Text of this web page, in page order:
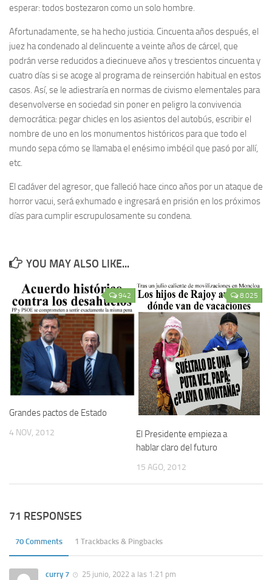
esperar: todos bostezaron como un solo hombre.
Afortunadamente, se ha hecho justicia. Cincuenta años después, el
juez ha condenado al delincuente a veinte años de cárcel, que
podrán verse reducidos a diecinueve años y trescientos cincuenta y
cuatro días si se acoge al programa de reinserción habitual en estos
casos. Así, se le adiestraría en normas de civismo elementales para
desenvolverse en sociedad sin poner en peligro la convivencia
democrática: pegar chicles en los asientos del autobús, escribir el
nombre de uno en los monumentos históricos para que todo el
mundo sepa cómo se llamaba el enésimo imbécil que pasó por allí,
etc.
El cadáver del agresor, que falleció hace cinco años por un ataque de
horror vacui, será exhumado e ingresará en prisión en los próximos
días para cumplir escrupulosamente su condena.
YOU MAY ALSO LIKE...
942
Grandes pactos de Estado
4 NOV, 2012
8.025
El Presidente empieza a
hablar claro del futuro
15 AGO, 2012
71 RESPONSES
70 Comments 1 Trackbacks & Pingbacks
curry 7
25 junio, 2022 a las 1:21 pm